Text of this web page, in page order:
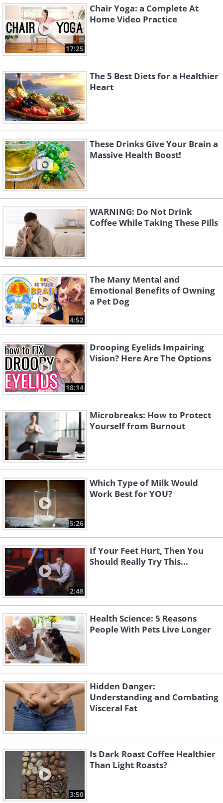
17:25
Chair Yoga: a Complete At
Home Video Practice
The 5 Best Diets for a Healthier
Heart
These Drinks Give Your Brain a
Massive Health Boost!
WARNING: Do Not Drink
Coffee While Taking These Pills
4:52
The Many Mental and
Emotional Benefits of Owning
a Pet Dog
18:14
Drooping Eyelids Impairing
Vision? Here Are The Options
Microbreaks: How to Protect
Yourself from Burnout
5:26
Which Type of Milk Would
Work Best for YOU?
2:48
If Your Feet Hurt, Then You
Should Really Try This...
Health Science: 5 Reasons
People With Pets Live Longer
Hidden Danger:
Understanding and Combating
Visceral Fat
3:50
Is Dark Roast Coffee Healthier
Than Light Roasts?